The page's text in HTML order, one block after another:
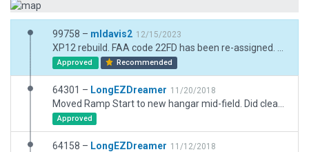
99758 – mldavis2 12/15/2023
Approved Recommended
64301 – LongEZDreamer 11/20/2018
Approved
64158 – LongEZDreamer 11/12/2018